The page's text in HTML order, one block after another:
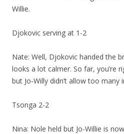
Willie.
Djokovic serving at 1-2
Nate: Well, Djokovic handed the
looks a lot calmer. So far, you’re
but Jo-Willy didn’t allow too many
Tsonga 2-2
Nina: Nole held but Jo-Willie is